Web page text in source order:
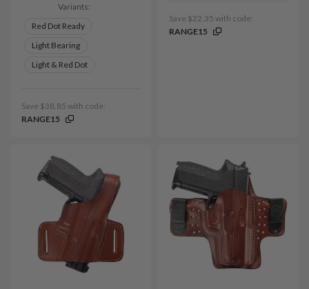
Variants:
Red Dot Ready
Light Bearing
Light & Red Dot
Save $38.85 with code:
RANGE15
Save $22.35 with code:
RANGE15